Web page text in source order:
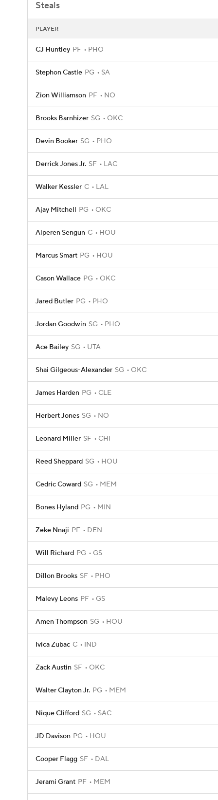
Steals
PLAYER
CJ Huntley PF PHO
Stephon Castle PG SA
Zion Williamson PF NO
Brooks Barnhizer SG OKC
Devin Booker SG PHO
Derrick Jones Jr. SF LAC
Walker Kessler C LAL
Ajay Mitchell PG OKC
Alperen Sengun C HOU
Marcus Smart PG HOU
Cason Wallace PG OKC
Jared Butler PG PHO
Jordan Goodwin SG PHO
Ace Bailey SG UTA
Shai Gilgeous-Alexander SG OKC
James Harden PG CLE
Herbert Jones SG NO
Leonard Miller SF CHI
Reed Sheppard SG HOU
Cedric Coward SG MEM
Bones Hyland PG MIN
Zeke Nnaji PF DEN
Will Richard PG GS
Dillon Brooks SF PHO
Malevy Leons PF GS
Amen Thompson SG HOU
Ivica Zubac C IND
Zack Austin SF OKC
Walter Clayton Jr. PG MEM
Nique Clifford SG SAC
JD Davison PG HOU
Cooper Flagg SF DAL
Jerami Grant PF MEM